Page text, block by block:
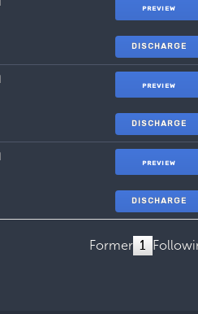
PREVIEW
DISCHARGE
PREVIEW
DISCHARGE
PREVIEW
DISCHARGE
Former 1